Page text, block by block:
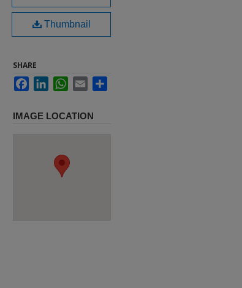
Thumbnail
SHARE
FacebookLinkedInWhatsApp
Email
IMAGE LOCATION